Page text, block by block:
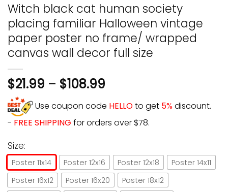
Witch black cat human society
placing familiar Halloween vintage
paper poster no frame/ wrapped
canvas wall decor full size
$21.99 – $108.99
Use coupon code HELLOto get 5%discount.
- FREE SHIPPING for orders over $78.
Size:
Poster 11x14 Poster 12x16 Poster 12x18
Poster 14x11
Poster 16x12
Poster 16x20
Poster 18x12